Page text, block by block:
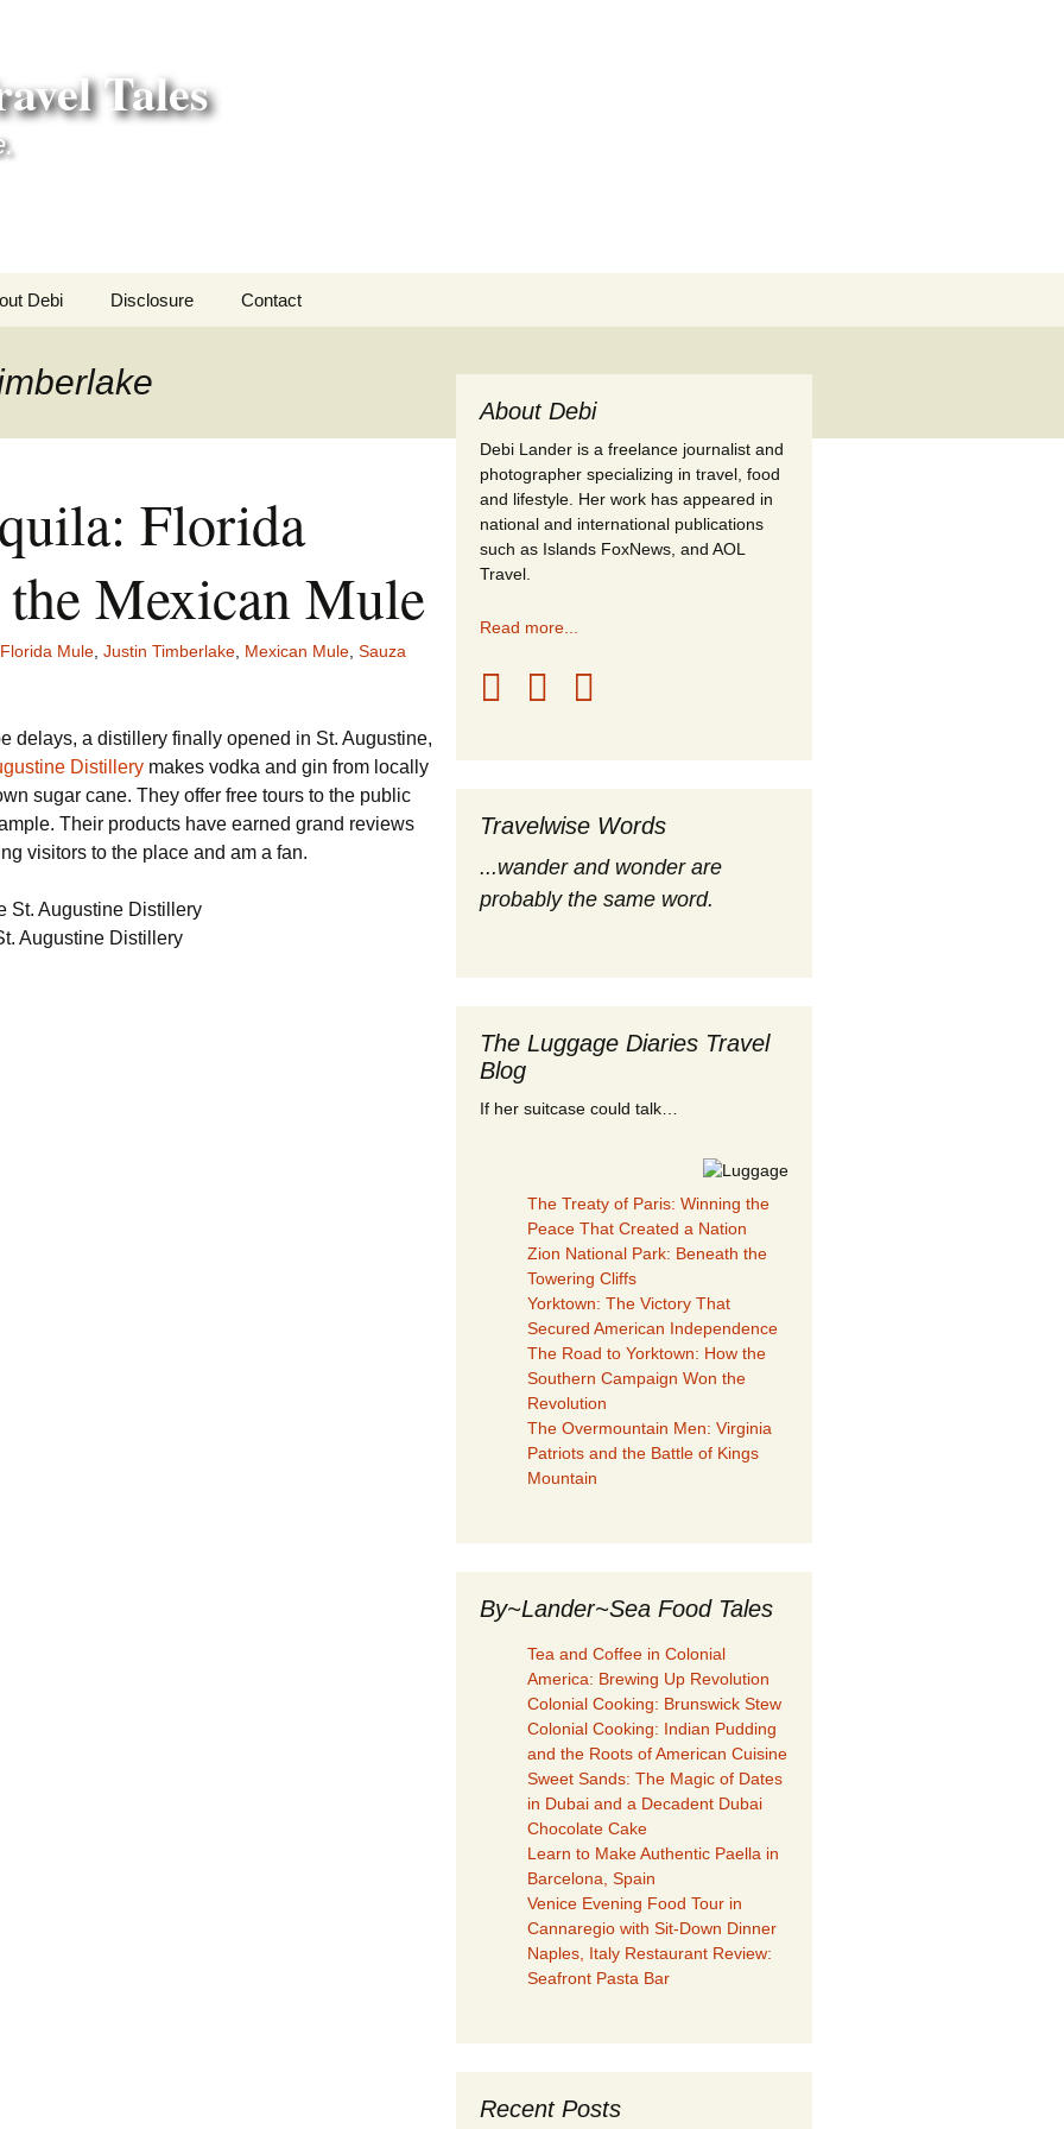
Tales
250
Destinations
States
Debi Disclosure Contact
Florida
Mexican Mule
Florida Mule Justin Timberlake Mexican Mule Sauza
delays, a distillery finally opened in St. Augustine,
Distillery makes vodka and gin from locally
sugar cane. They offer free tours to the public
Their products have earned grand reviews
visitors to the place and am a fan.
Augustine Distillery
About Debi
Debi Lander is a freelance journalist and
photographer specializing in travel, food
and lifestyle. Her work has appeared in
national and international publications
such as Islands FoxNews, and AOL
Travel.
Read more...
Travelwise Words
...wander and wonder are
probably the same word.
The Luggage Diaries Travel
Blog
If her suitcase could talk…
The Treaty of Paris: Winning the
Peace That Created a Nation
Zion National Park: Beneath the
Towering Cliffs
Yorktown: The Victory That
Secured American Independence
The Road to Yorktown: How the
Southern Campaign Won the
Revolution
The Overmountain Men: Virginia
Patriots and the Battle of Kings
Mountain
By~Lander~Sea Food Tales
Tea and Coffee in Colonial
America: Brewing Up Revolution
Colonial Cooking: Brunswick Stew
Colonial Cooking: Indian Pudding
and the Roots of American Cuisine
Sweet Sands: The Magic of Dates
in Dubai and a Decadent Dubai
Chocolate Cake
Learn to Make Authentic Paella in
Barcelona, Spain
Venice Evening Food Tour in
Cannaregio with Sit-Down Dinner
Naples, Italy Restaurant Review:
Seafront Pasta Bar
Recent Posts